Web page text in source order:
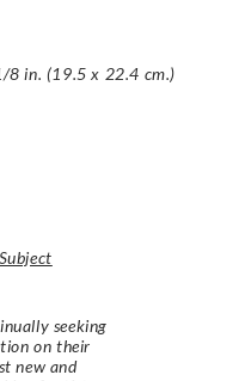
8 in. (19.5 x 22.4 cm.)
Subject
seeking
on their
new and